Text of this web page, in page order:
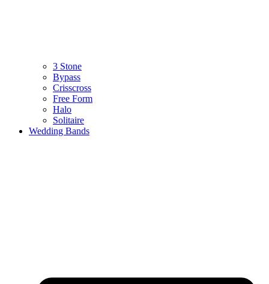
3 Stone
Bypass
Crisscross
Free Form
Halo
Solitaire
Wedding Bands